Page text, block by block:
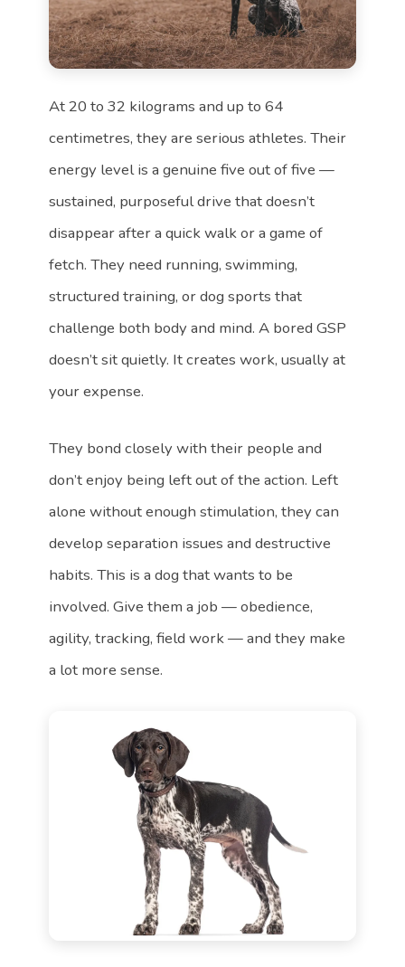
At 20 to 32 kilograms and up to 64
centimetres, they are serious athletes. Their
energy level is a genuine five out of five —
sustained, purposeful drive that doesn’t
disappear after a quick walk or a game of
fetch. They need running, swimming,
structured training, or dog sports that
challenge both body and mind. A bored GSP
doesn’t sit quietly. It creates work, usually at
your expense.
They bond closely with their people and
don’t enjoy being left out of the action. Left
alone without enough stimulation, they can
develop separation issues and destructive
habits. This is a dog that wants to be
involved. Give them a job — obedience,
agility, tracking, field work — and they make
a lot more sense.